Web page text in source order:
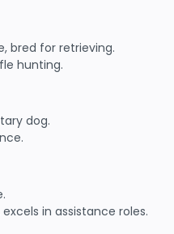
bred for retrieving.
hunting.
dog.
in assistance roles.